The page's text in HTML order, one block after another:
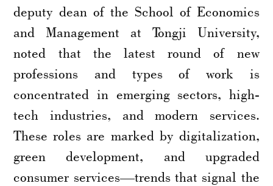
deputy dean of the School of Economics
and Management at Tongji University,
noted that the latest round of new
professions and types of work is
concentrated in emerging sectors, high-
tech industries, and modern services.
These roles are marked by digitalization,
green development, and upgraded
consumer services—trends that signal the